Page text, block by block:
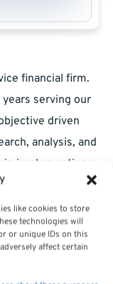
like cookies to store
technologies will
or unique IDs on this
affect certain
financial firm.
serving our
driven
analysis, and
in implementing a
committed to
at
email: